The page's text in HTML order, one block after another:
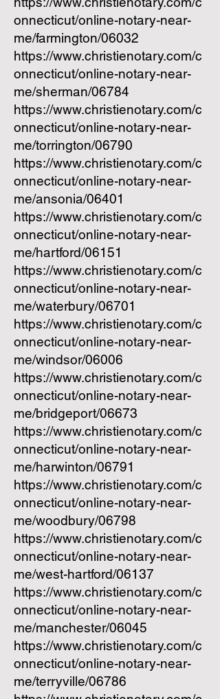
onnecticut/online-notary-near-
me/farmington/06032
https://www.christienotary.com/c
onnecticut/online-notary-near-
me/sherman/06784
https://www.christienotary.com/c
onnecticut/online-notary-near-
me/torrington/06790
https://www.christienotary.com/c
onnecticut/online-notary-near-
me/ansonia/06401
https://www.christienotary.com/c
onnecticut/online-notary-near-
me/hartford/06151
https://www.christienotary.com/c
onnecticut/online-notary-near-
me/waterbury/06701
https://www.christienotary.com/c
onnecticut/online-notary-near-
me/windsor/06006
https://www.christienotary.com/c
onnecticut/online-notary-near-
me/bridgeport/06673
https://www.christienotary.com/c
onnecticut/online-notary-near-
me/harwinton/06791
https://www.christienotary.com/c
onnecticut/online-notary-near-
me/woodbury/06798
https://www.christienotary.com/c
onnecticut/online-notary-near-
me/west-hartford/06137
https://www.christienotary.com/c
onnecticut/online-notary-near-
me/manchester/06045
https://www.christienotary.com/c
onnecticut/online-notary-near-
me/terryville/06786